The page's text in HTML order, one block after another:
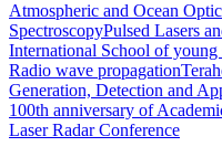
Atmospheric and Ocean
SpectroscopyPulsed Lasers
International School of young
Radio wave propagation
Generation, Detection and
100th anniversary of
Laser Radar Conference